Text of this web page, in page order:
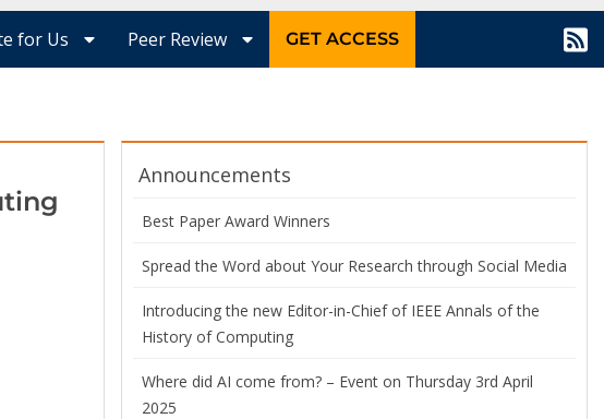
for Us Peer Review GET ACCESS
Announcements
Best Paper Award Winners
Spread the Word about Your Research through Social Media
Introducing the new Editor-in-Chief of IEEE Annals of the
History of Computing
Where did AI come from? – Event on Thursday 3rd April
2025